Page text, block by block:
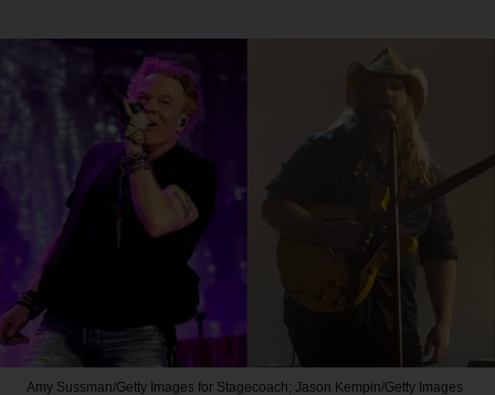
Amy Sussman/Getty Images for Stagecoach; Jason Kempin/Getty Images